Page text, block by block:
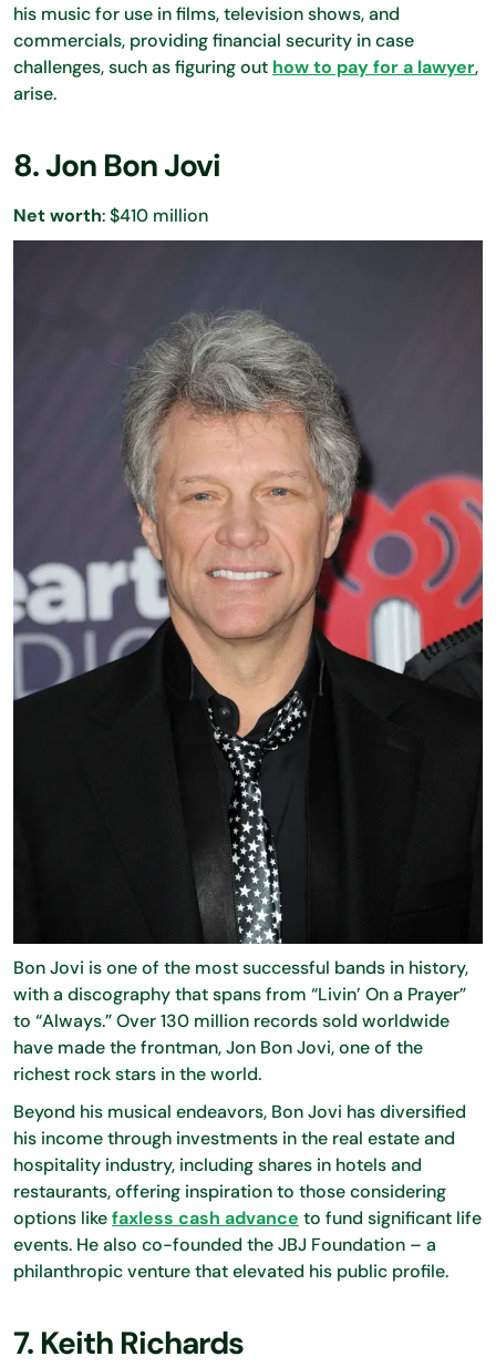
his music for use in films, television shows, and
commercials, providing financial security in case
challenges, such as figuring out how to pay for a lawyer,
arise.
8. Jon Bon Jovi
Net worth: $410 million
Bon Jovi is one of the most successful bands in history,
with a discography that spans from “Livin’ On a Prayer”
to “Always.” Over 130 million records sold worldwide
have made the frontman, Jon Bon Jovi, one of the
richest rock stars in the world.
Beyond his musical endeavors, Bon Jovi has diversified
his income through investments in the real estate and
hospitality industry, including shares in hotels and
restaurants, offering inspiration to those considering
options likefaxless cash advance to fund significant life
events. He also co-founded the JBJ Foundation – a
philanthropic venture that elevated his public profile.
7. Keith Richards